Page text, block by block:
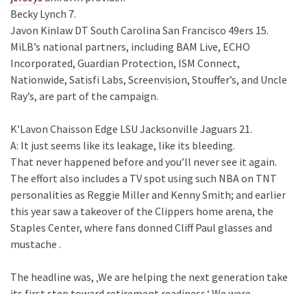
Becky Lynch 7.
Javon Kinlaw DT South Carolina San Francisco 49ers 15.
MiLB’s national partners, including BAM Live, ECHO
Incorporated, Guardian Protection, ISM Connect,
Nationwide, Satisfi Labs, Screenvision, Stouffer’s, and Uncle
Ray’s, are part of the campaign.
K’Lavon Chaisson Edge LSU Jacksonville Jaguars 21.
A: It just seems like its leakage, like its bleeding.
That never happened before and you’ll never see it again.
The effort also includes a TV spot using such NBA on TNT
personalities as Reggie Miller and Kenny Smith; and earlier
this year saw a takeover of the Clippers home arena, the
Staples Center, where fans donned Cliff Paul glasses and
mustache .
The headline was, ‚We are helping the next generation take